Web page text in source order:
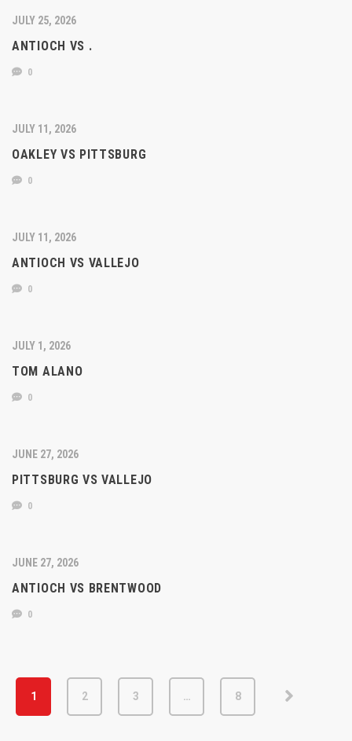
JULY 25, 2026
ANTIOCH VS .
0
JULY 11, 2026
OAKLEY VS PITTSBURG
0
JULY 11, 2026
ANTIOCH VS VALLEJO
0
JULY 1, 2026
TOM ALANO
0
JUNE 27, 2026
PITTSBURG VS VALLEJO
0
JUNE 27, 2026
ANTIOCH VS BRENTWOOD
0
1 2 3 … 8